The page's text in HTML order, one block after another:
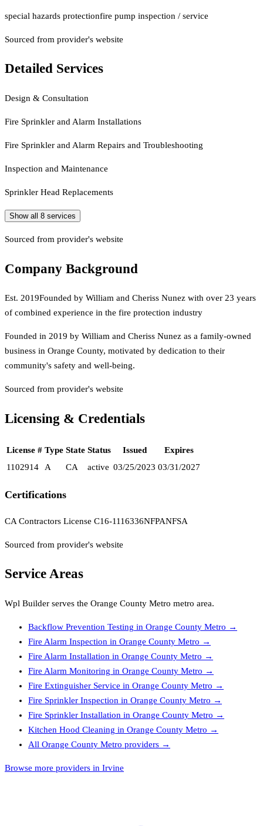
special hazards protectionfire pump inspection / service
Sourced from provider's website
Detailed Services
Design & Consultation
Fire Sprinkler and Alarm Installations
Fire Sprinkler and Alarm Repairs and Troubleshooting
Inspection and Maintenance
Sprinkler Head Replacements
Show all 8 services
Sourced from provider's website
Company Background
Est. 2019Founded by William and Cheriss Nunez with over 23 years
of combined experience in the fire protection industry
Founded in 2019 by William and Cheriss Nunez as a family-owned
business in Orange County, motivated by dedication to their
community's safety and well-being.
Sourced from provider's website
Licensing & Credentials
License # Type State Status Issued
Expires
1102914
A CA active 03/25/2023 03/31/2027
Certifications
CA Contractors License C16-1116336NFPANFSA
Sourced from provider's website
Service Areas
Wpl Builder serves the Orange County Metro metro area.
Backflow Prevention Testing in Orange County Metro →
Fire Alarm Inspection in Orange County Metro →
Fire Alarm Installation in Orange County Metro →
Fire Alarm Monitoring in Orange County Metro →
Fire Extinguisher Service in Orange County Metro →
Fire Sprinkler Inspection in Orange County Metro →
Fire Sprinkler Installation in Orange County Metro →
Kitchen Hood Cleaning in Orange County Metro →
All Orange County Metro providers →
Browse more providers in Irvine